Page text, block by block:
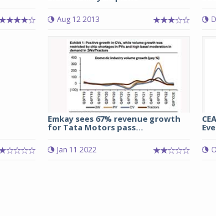
Aug 12 2013
Emkay sees 67% revenue growth
for Tata Motors pass...
Jan 11 2022